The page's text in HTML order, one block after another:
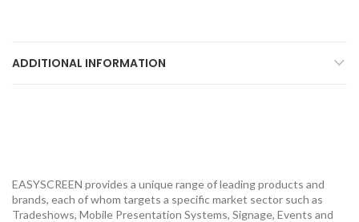
ADDITIONAL INFORMATION
EASYSCREEN provides a unique range of leading products and
brands, each of whom targets a specific market sector such as
Tradeshows, Mobile Presentation Systems, Signage, Events and